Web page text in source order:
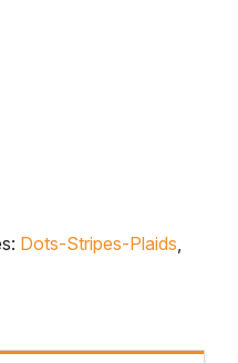
Dots-Stripes-Plaids,